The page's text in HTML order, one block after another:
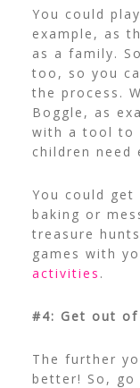
You could
example, as
as a family.
too, so you
the process.
Boggle, as
with a tool to
children need
You could
baking or
treasure
games with
activities .
#4: Get out of
The further
better! So,